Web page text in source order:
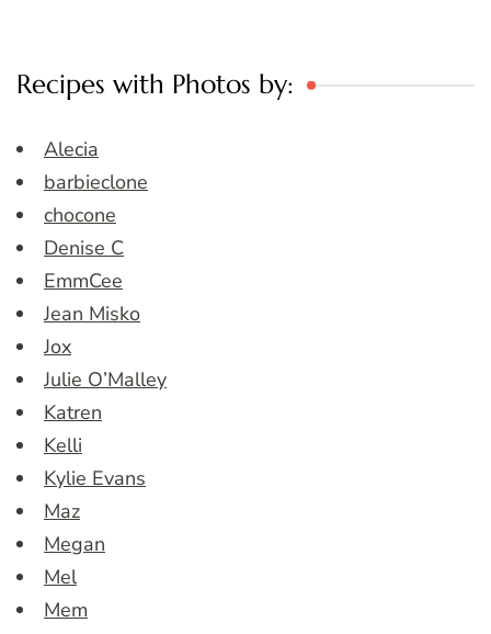
Recipes with Photos by:
Alecia
barbieclone
chocone
Denise C
EmmCee
Jean Misko
Jox
Julie O’Malley
Katren
Kelli
Kylie Evans
Maz
Megan
Mel
Mem